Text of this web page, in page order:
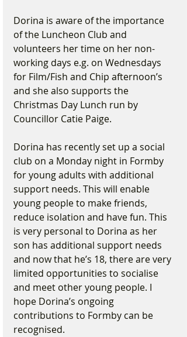
Dorina is aware of the importance
of the Luncheon Club and
volunteers her time on her non-
working days e.g. on Wednesdays
for Film/Fish and Chip afternoon’s
and she also supports the
Christmas Day Lunch run by
Councillor Catie Paige.
Dorina has recently set up a social
club on a Monday night in Formby
for young adults with additional
support needs. This will enable
young people to make friends,
reduce isolation and have fun. This
is very personal to Dorina as her
son has additional support needs
and now that he’s 18, there are very
limited opportunities to socialise
and meet other young people. I
hope Dorina’s ongoing
contributions to Formby can be
recognised.